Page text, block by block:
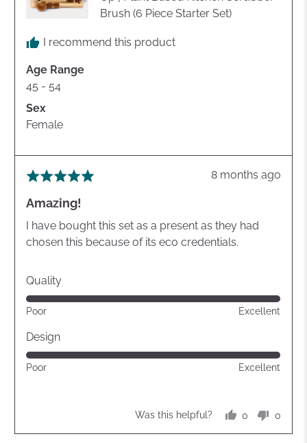
Brush (6 Piece Starter Set)
I recommend this product
Age Range
45 - 54
Sex
Female
Rated
out
of
5
Review
8 months ago
Amazing!
I have bought this set as a present as they had
chosen this because of its eco credentials.
Quality
Rated
out
of
5
Poor Excellent
Design
Rated
Poor Excellent
Was this helpful?
0
voted
0
voted